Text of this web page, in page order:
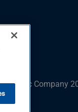
Electric Company